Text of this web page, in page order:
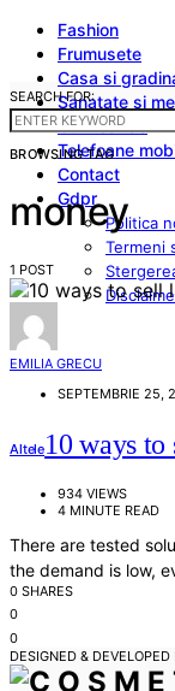
Fashion
Frumusete
Casa si
Sanatate si
Cum sa fac
Telefoane
Contact
Gdpr
Politica
Termeni
SEARCH FOR:
BROWSING TAG
money
1 POST
EMILIA GRECU
SEPTEMBRIE 25,
Altele10 ways to
934 VIEWS
4 MINUTE READ
There are tested
the demand is low,
0 SHARES
0
0
DESIGNED & DEVELOPED